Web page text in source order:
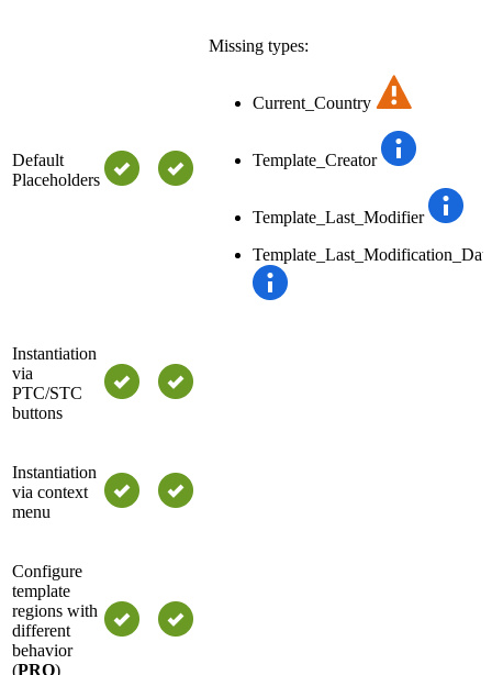
Default
Placeholders
Missing types:
Current_Country
Template_Creator
Template_Last_Modifier
Instantiation
via
PTC/STC
buttons
Instantiation
via context
menu
Configure
template
regions with
different
behavior
(PRO)